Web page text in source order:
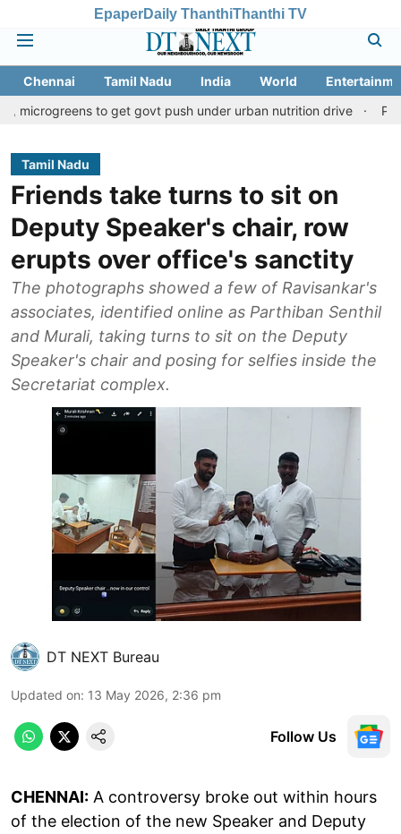
EpaperDaily ThanthiThanthi TV
Chennai Tamil Nadu India World
to get govt push under urban nutrition drive
Palani temple
Tamil Nadu
Friends take turns to sit on
Deputy Speaker's chair, row
erupts over office's sanctity
The photographs showed a few of Ravisankar's
associates, identified online as Parthiban Senthil
and Murali, taking turns to sit on the Deputy
Speaker's chair and posing for selfies inside the
Secretariat complex.
DT NEXT Bureau
Updated on: 13 May 2026, 2:36 pm
Follow Us
CHENNAI: A controversy broke out within hours
of the election of the new Speaker and Deputy